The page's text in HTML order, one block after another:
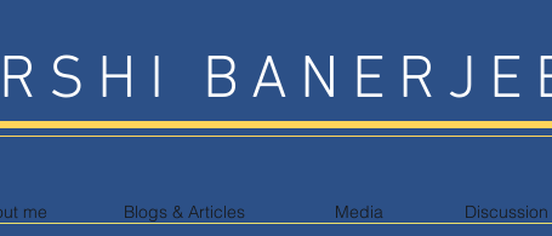
me Blogs & Articles Media